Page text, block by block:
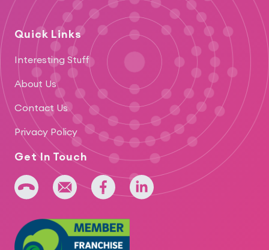
Quick Links
Interesting Stuff
About Us
Contact Us
Privacy Policy
Get In Touch
+64 275 393 022admin@iridium.net.nz
facebooklinkedin